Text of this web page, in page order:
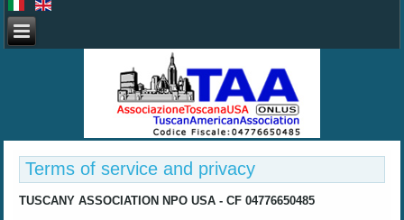
Terms of service and privacy
TUSCANY ASSOCIATION NPO USA - CF 04776650485